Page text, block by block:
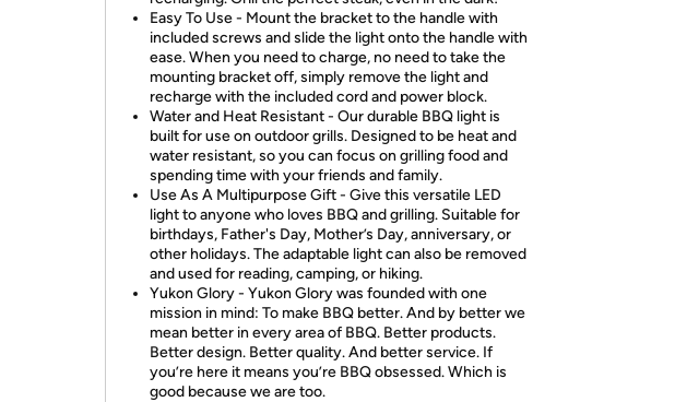
Easy To Use - Mount the bracket to the handle with
included screws and slide the light onto the handle with
ease. When you need to charge, no need to take the
mounting bracket off, simply remove the light and
recharge with the included cord and power block.
Water and Heat Resistant - Our durable BBQ light is
built for use on outdoor grills. Designed to be heat and
water resistant, so you can focus on grilling food and
spending time with your friends and family.
Use As A Multipurpose Gift - Give this versatile LED
light to anyone who loves BBQ and grilling. Suitable for
birthdays, Father's Day, Mother’s Day, anniversary, or
other holidays. The adaptable light can also be removed
and used for reading, camping, or hiking.
Yukon Glory - Yukon Glory was founded with one
mission in mind: To make BBQ better. And by better we
mean better in every area of BBQ. Better products.
Better design. Better quality. And better service. If
you’re here it means you’re BBQ obsessed. Which is
good because we are too.